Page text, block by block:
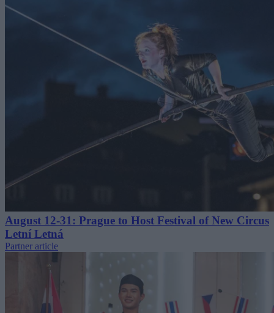
August 12-31: Prague to Host Festival of New Circus
Letní Letná
Partner article